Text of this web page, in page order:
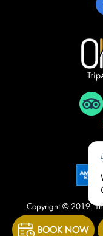
BOOK NOW
Copyright © 2019.